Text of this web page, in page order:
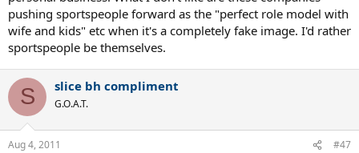
pushing sportspeople forward as the "perfect role model with
wife and kids" etc when it's a completely fake image. I'd rather
sportspeople be themselves.
S slice bh compliment
G.O.A.T.
Aug 4, 2011 #47